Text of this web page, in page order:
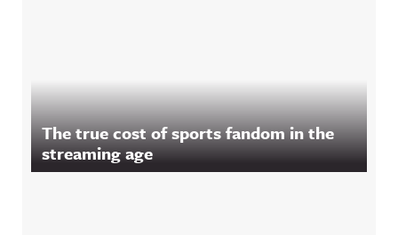
The true cost of sports fandom in the
streaming age